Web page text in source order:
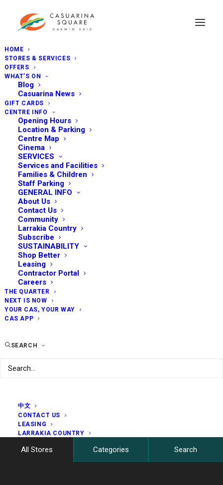
HOME
STORES & SERVICES
OFFERS
WHAT’S ON
Blog
Casuarina News
GIFT CARDS
CENTRE INFO
Opening Hours
Location & Parking
Centre Map
Cinema
SERVICES
Services and Facilities
Families & Children
Staff Parking
GENERAL INFO
About Us
Contact Us
Community
Larrakia Country
Subscribe
SUSTAINABILITY
Shop Better
Leasing
Contractor Portal
Careers
THE QUARTER
NEXT IS NOW
YOUR CAS, YOUR WAY
CAS APP
SEARCH
中文
CONTACT US
LEASING
LARRAKIA COUNTRY
All Stores Categories Search